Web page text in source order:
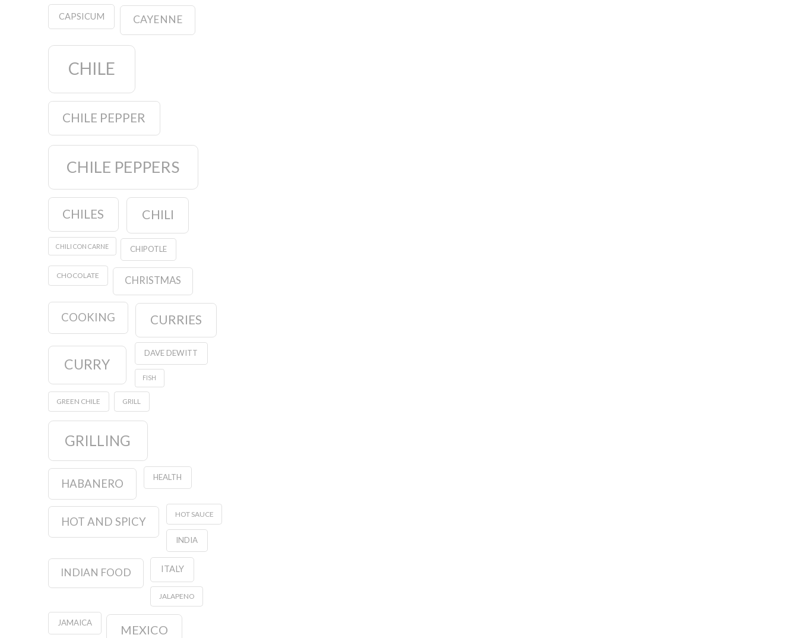
CAPSICUM CAYENNE
CHILE
CHILE PEPPER
CHILE PEPPERS
CHILES CHILI
CHILI CON CARNE CHIPOTLE
CHOCOLATE CHRISTMAS
COOKING CURRIES
CURRY
DAVE DEWITT
FISH
GREEN CHILE GRILL
GRILLING
HABANERO HEALTH
HOT AND SPICY
HOT SAUCE
INDIA
INDIAN FOOD ITALY
JALAPENO
JAMAICA
MEXICO